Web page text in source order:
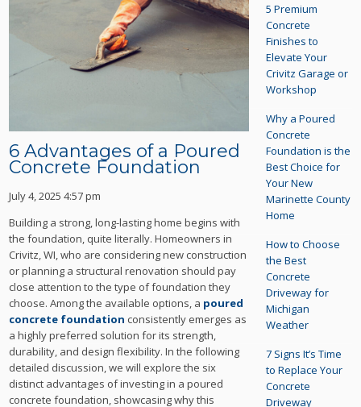
6 Advantages of a Poured
Concrete Foundation
July 4, 2025 4:57 pm
Building a strong, long-lasting home begins with
the foundation, quite literally. Homeowners in
Crivitz, WI, who are considering new construction
or planning a structural renovation should pay
close attention to the type of foundation they
choose. Among the available options, a poured
concrete foundation consistently emerges as
a highly preferred solution for its strength,
durability, and design flexibility. In the following
detailed discussion, we will explore the six
distinct advantages of investing in a poured
concrete foundation, showcasing why this
5 Premium
Concrete
Finishes to
Elevate Your
Crivitz Garage or
Workshop
Why a Poured
Concrete
Foundation is the
Best Choice for
Your New
Marinette County
Home
How to Choose
the Best
Concrete
Driveway for
Michigan
Weather
7 Signs It’s Time
to Replace Your
Concrete
Driveway